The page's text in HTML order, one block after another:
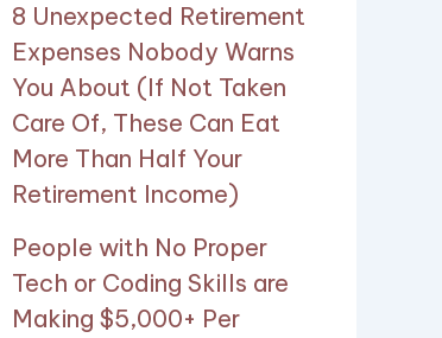
8 Unexpected Retirement
Expenses Nobody Warns
You About (If Not Taken
Care Of, These Can Eat
More Than Half Your
Retirement Income)
People with No Proper
Tech or Coding Skills are
Making $5,000+ Per